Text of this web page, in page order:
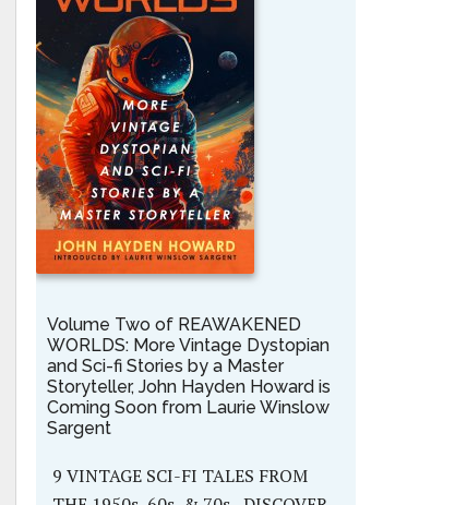
Volume Two of REAWAKENED
WORLDS: More Vintage Dystopian
and Sci-fi Stories by a Master
Storyteller, John Hayden Howard is
Coming Soon from Laurie Winslow
Sargent
9 VINTAGE SCI-FI TALES FROM